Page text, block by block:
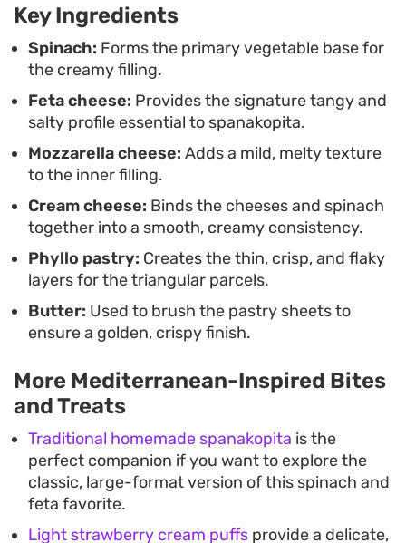
round out a lunch.
Key Ingredients
Spinach: Forms the primary vegetable base for
the creamy filling.
Feta cheese: Provides the signature tangy and
salty profile essential to spanakopita.
Mozzarella cheese: Adds a mild, melty texture
to the inner filling.
Cream cheese: Binds the cheeses and spinach
together into a smooth, creamy consistency.
Phyllo pastry: Creates the thin, crisp, and flaky
layers for the triangular parcels.
Butter: Used to brush the pastry sheets to
ensure a golden, crispy finish.
More Mediterranean-Inspired Bites
and Treats
Traditional homemade spanakopita is the
perfect companion if you want to explore the
classic, large-format version of this spinach and
feta favorite.
Light strawberry cream puffs provide a delicate,